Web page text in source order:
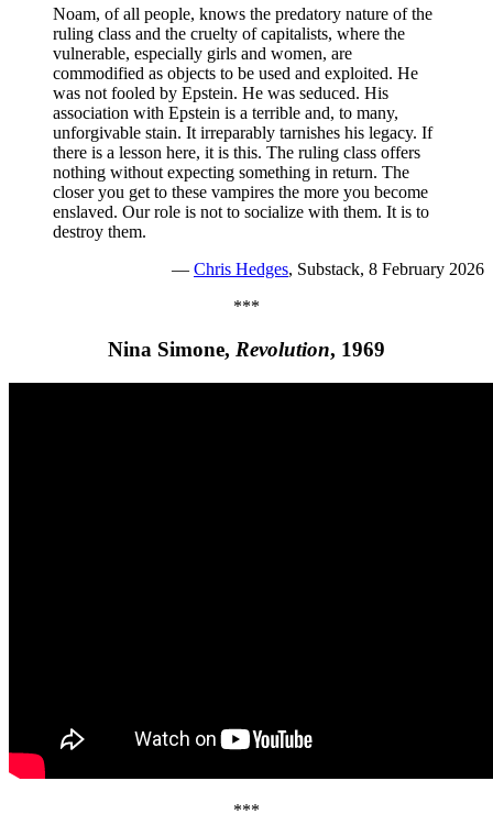
Noam, of all people, knows the predatory nature of the
ruling class and the cruelty of capitalists, where the
vulnerable, especially girls and women, are
commodified as objects to be used and exploited. He
was not fooled by Epstein. He was seduced. His
association with Epstein is a terrible and, to many,
unforgivable stain. It irreparably tarnishes his legacy. If
there is a lesson here, it is this. The ruling class offers
nothing without expecting something in return. The
closer you get to these vampires the more you become
enslaved. Our role is not to socialize with them. It is to
destroy them.
— Chris Hedges, Substack, 8 February 2026
***
Nina Simone, Revolution, 1969
***